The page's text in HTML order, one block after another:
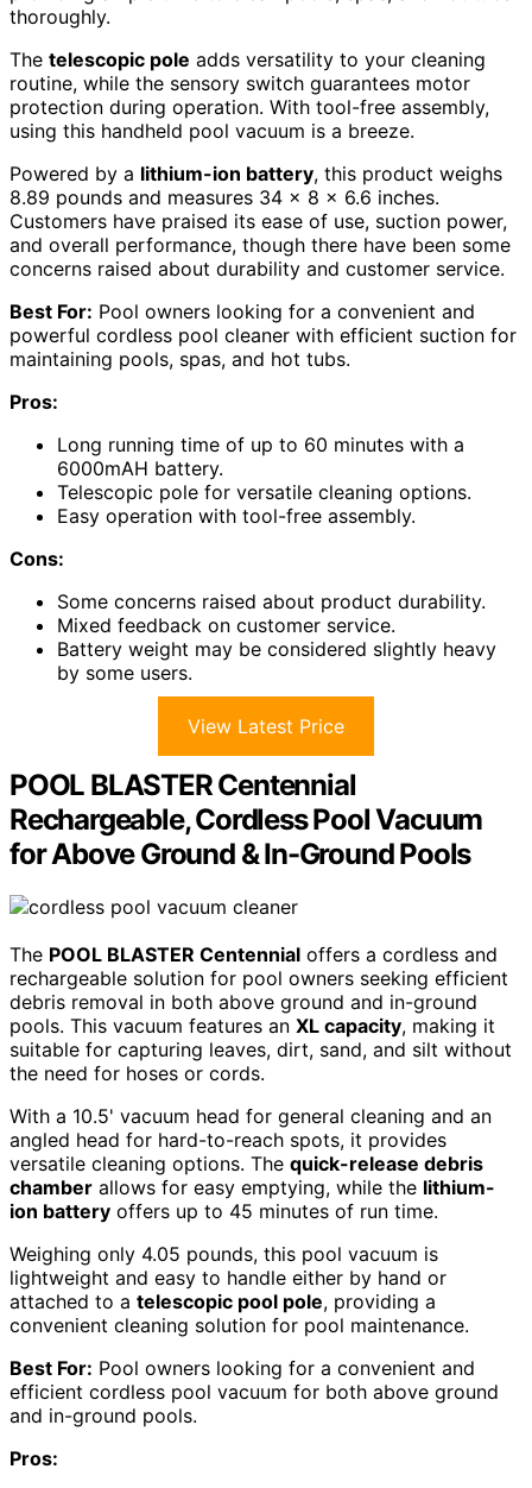
thoroughly.
The telescopic pole adds versatility to your cleaning
routine, while the sensory switch guarantees motor
protection during operation. With tool-free assembly,
using this handheld pool vacuum is a breeze.
Powered by a lithium-ion battery, this product weighs
8.89 pounds and measures 34 x 8 x 6.6 inches.
Customers have praised its ease of use, suction power,
and overall performance, though there have been some
concerns raised about durability and customer service.
Best For: Pool owners looking for a convenient and
powerful cordless pool cleaner with efficient suction for
maintaining pools, spas, and hot tubs.
Pros:
Long running time of up to 60 minutes with a
6000mAH battery.
Telescopic pole for versatile cleaning options.
Easy operation with tool-free assembly.
Cons:
Some concerns raised about product durability.
Mixed feedback on customer service.
Battery weight may be considered slightly heavy
by some users.
View Latest Price
POOL BLASTER Centennial
Rechargeable, Cordless Pool Vacuum
for Above Ground & In-Ground Pools
The POOL BLASTER Centennial offers a cordless and
rechargeable solution for pool owners seeking efficient
debris removal in both above ground and in-ground
pools. This vacuum features an XL capacity, making it
suitable for capturing leaves, dirt, sand, and silt without
the need for hoses or cords.
With a 10.5' vacuum head for general cleaning and an
angled head for hard-to-reach spots, it provides
versatile cleaning options. The quick-release debris
chamber allows for easy emptying, while the lithium-
ion battery offers up to 45 minutes of run time.
Weighing only 4.05 pounds, this pool vacuum is
lightweight and easy to handle either by hand or
attached to a telescopic pool pole, providing a
convenient cleaning solution for pool maintenance.
Best For: Pool owners looking for a convenient and
efficient cordless pool vacuum for both above ground
and in-ground pools.
Pros: